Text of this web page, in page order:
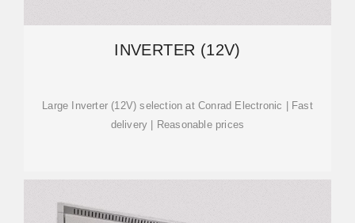
INVERTER (12V)
Large Inverter (12V) selection at Conrad Electronic | Fast
delivery | Reasonable prices